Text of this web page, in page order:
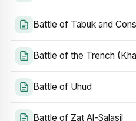
Battle of Tabuk and
Battle of the Trench
Battle of Uhud
Battle of Zat Al-Salasil